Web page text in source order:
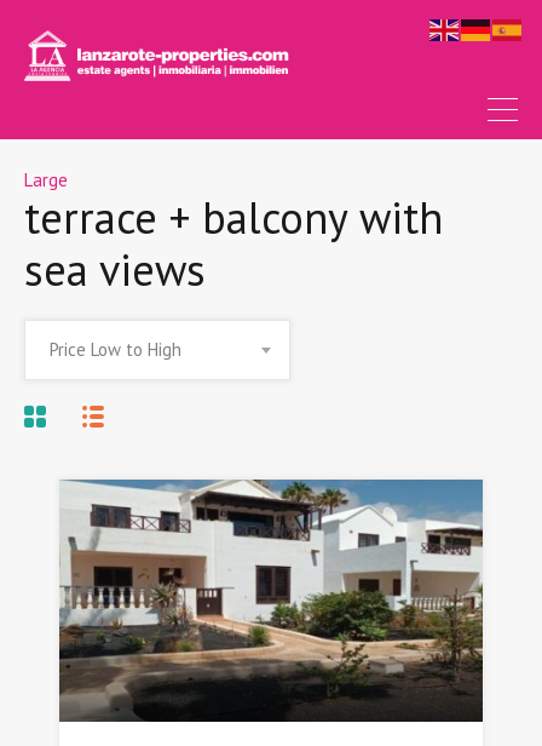
Large
terrace + balcony with
sea views
Price Low to High